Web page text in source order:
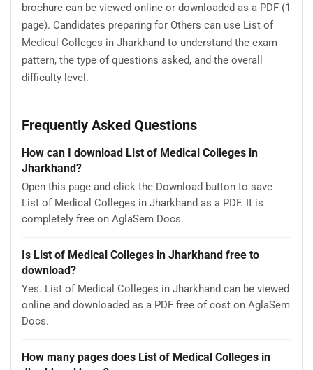
brochure can be viewed online or downloaded as a PDF (1
page). Candidates preparing for Others can use List of
Medical Colleges in Jharkhand to understand the exam
pattern, the type of questions asked, and the overall
difficulty level.
Frequently Asked Questions
How can I download List of Medical Colleges in
Jharkhand?
Open this page and click the Download button to save
List of Medical Colleges in Jharkhand as a PDF. It is
completely free on AglaSem Docs.
Is List of Medical Colleges in Jharkhand free to
download?
Yes. List of Medical Colleges in Jharkhand can be viewed
online and downloaded as a PDF free of cost on AglaSem
Docs.
How many pages does List of Medical Colleges in